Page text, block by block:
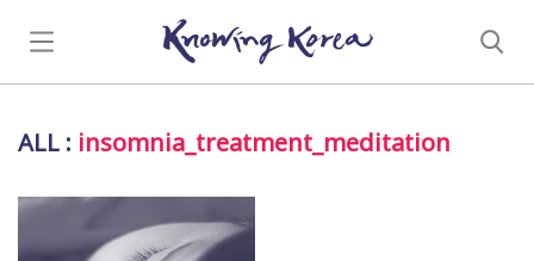
ALL : insomnia_treatment_meditation